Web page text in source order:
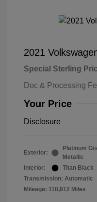
2021
Special Sterling
Doc & Processing
Your Price
Disclosure
Exterior:
Platinum
Metallic
Interior:
Titan Black
Transmission: Automatic
Mileage: 118,812 Miles